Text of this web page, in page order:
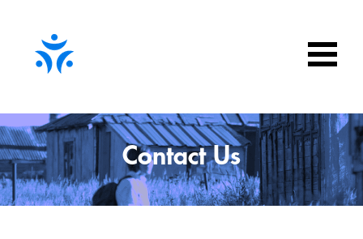
Contact Us